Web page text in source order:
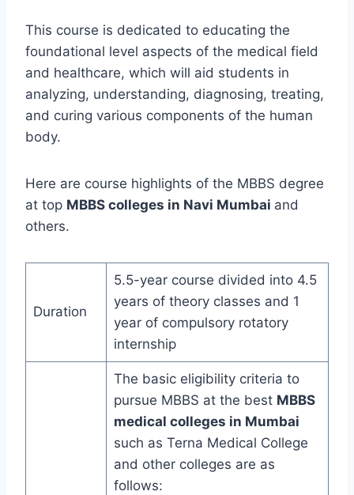
This course is dedicated to educating the
foundational level aspects of the medical field
and healthcare, which will aid students in
analyzing, understanding, diagnosing, treating,
and curing various components of the human
body.
Here are course highlights of the MBBS degree
at top MBBS colleges in Navi Mumbai and
others.
Duration
5.5-year course divided into 4.5
years of theory classes and 1
year of compulsory rotatory
internship
The basic eligibility criteria to
pursue MBBS at the best MBBS
medical colleges in Mumbai
such as Terna Medical College
and other colleges are as
follows: